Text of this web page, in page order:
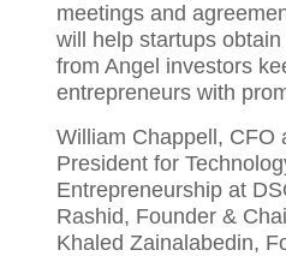
meetings and
will help startups
from Angel investors
entrepreneurs with
William Chappell, CFO
President for
Entrepreneurship at
Rashid, Founder &
Khaled Zainalabedin,